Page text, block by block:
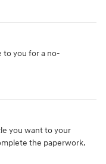
to you for a no-
you want to your
the paperwork.